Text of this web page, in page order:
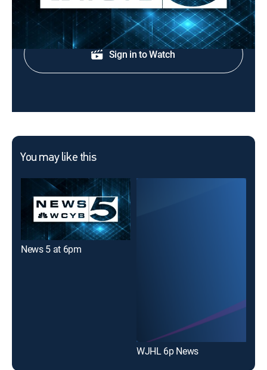
Shop DIRECTV
Sign in to Watch
You may like this
News 5 at 6pm
WJHL 6p News